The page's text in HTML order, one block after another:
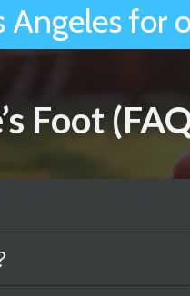
Angeles for
Foot